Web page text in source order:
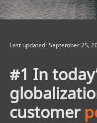
Last updated: September 25,
#1 In
customer